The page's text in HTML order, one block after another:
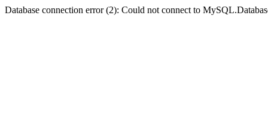
Database connection error (2): Could not connect to